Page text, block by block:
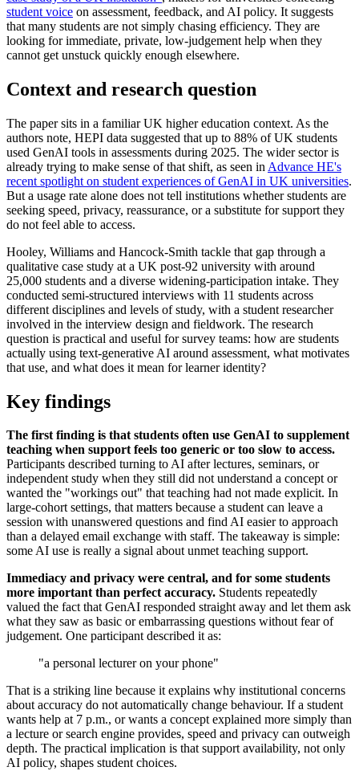
student voice on assessment, feedback, and AI policy. It suggests
that many students are not simply chasing efficiency. They are
looking for immediate, private, low-judgement help when they
cannot get unstuck quickly enough elsewhere.
Context and research question
The paper sits in a familiar UK higher education context. As the
authors note, HEPI data suggested that up to 88% of UK students
used GenAI tools in assessments during 2025. The wider sector is
already trying to make sense of that shift, as seen in Advance HE's
recent spotlight on student experiences of GenAI in UK universities.
But a usage rate alone does not tell institutions whether students are
seeking speed, privacy, reassurance, or a substitute for support they
do not feel able to access.
Hooley, Williams and Hancock-Smith tackle that gap through a
qualitative case study at a UK post-92 university with around
25,000 students and a diverse widening-participation intake. They
conducted semi-structured interviews with 11 students across
different disciplines and levels of study, with a student researcher
involved in the interview design and fieldwork. The research
question is practical and useful for survey teams: how are students
actually using text-generative AI around assessment, what motivates
that use, and what does it mean for learner identity?
Key findings
The first finding is that students often use GenAI to supplement
teaching when support feels too generic or too slow to access.
Participants described turning to AI after lectures, seminars, or
independent study when they still did not understand a concept or
wanted the "workings out" that teaching had not made explicit. In
large-cohort settings, that matters because a student can leave a
session with unanswered questions and find AI easier to approach
than a delayed email exchange with staff. The takeaway is simple:
some AI use is really a signal about unmet teaching support.
Immediacy and privacy were central, and for some students
more important than perfect accuracy. Students repeatedly
valued the fact that GenAI responded straight away and let them ask
what they saw as basic or embarrassing questions without fear of
judgement. One participant described it as:
"a personal lecturer on your phone"
That is a striking line because it explains why institutional concerns
about accuracy do not automatically change behaviour. If a student
wants help at 7 p.m., or wants a concept explained more simply than
a lecture or search engine provides, speed and privacy can outweigh
depth. The practical implication is that support availability, not only
AI policy, shapes student choices.